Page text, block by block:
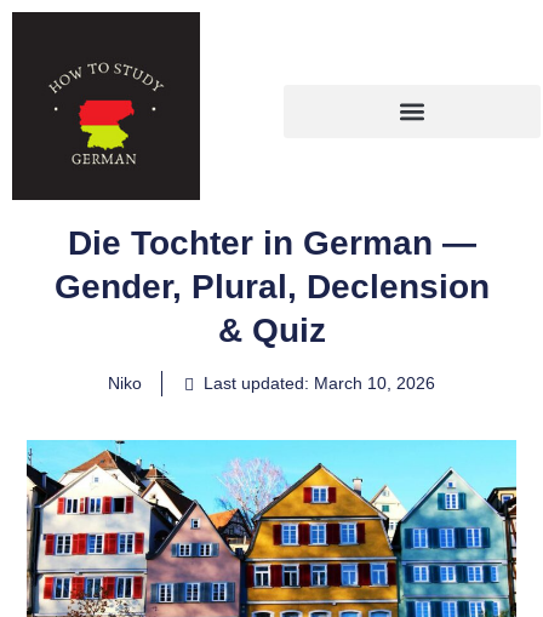
Die Tochter in German —
Gender, Plural, Declension
& Quiz
Niko Last updated: March 10, 2026